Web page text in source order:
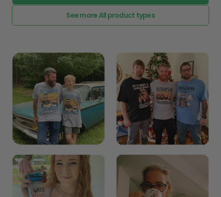
Phone case Tumbler
$29.95
See more All product types